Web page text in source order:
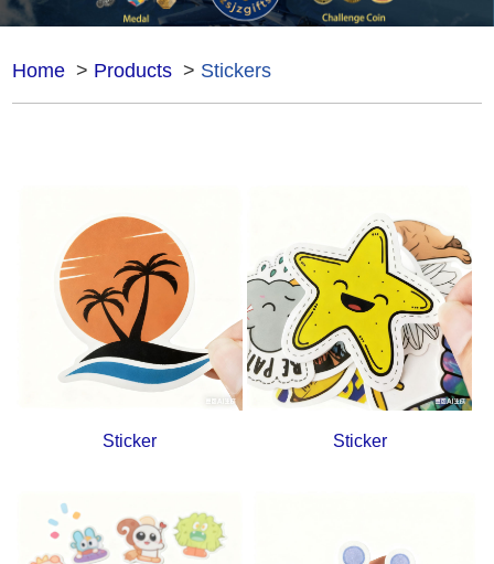
Home > Products > Stickers
Sticker Sticker